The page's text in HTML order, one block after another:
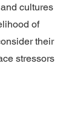
cultures
of
their
stressors